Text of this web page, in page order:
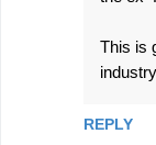
This is
REPLY